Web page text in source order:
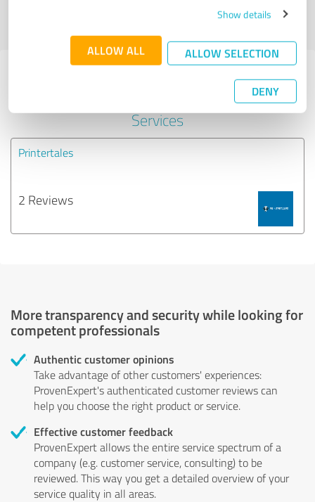
Show details
ALLOW ALL ALLOW SELECTION
DENY
Last update: 05/14/2022|Report
Experiences with other service
providers in the industry IT-
Services
Printertales
2 Reviews
More transparency and security while looking for
competent professionals
Authentic customer opinions
Take advantage of other customers' experiences:
ProvenExpert's authenticated customer reviews can
help you choose the right product or service.
Effective customer feedback
ProvenExpert allows the entire service spectrum of a
company (e.g. customer service, consulting) to be
reviewed. This way you get a detailed overview of your
service quality in all areas.